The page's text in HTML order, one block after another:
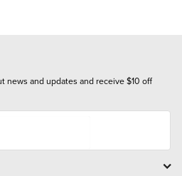
news and updates and receive $10 off